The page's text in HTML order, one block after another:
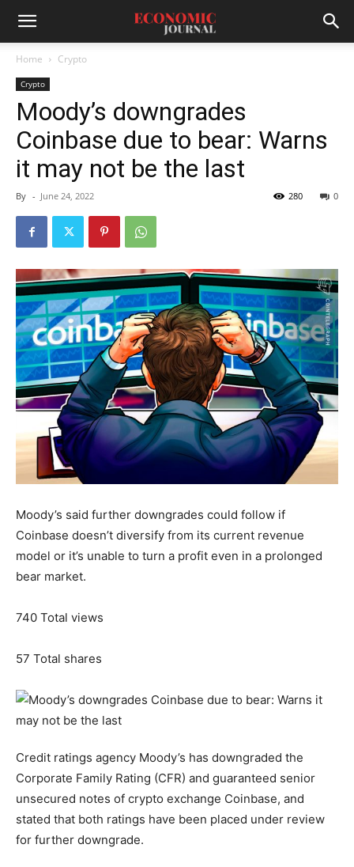
Home Crypto
Crypto
Moody’s downgrades
Coinbase due to bear: Warns
it may not be the last
By - June 24, 2022 0
280
Moody’s said further downgrades could follow if
Coinbase doesn’t diversify from its current revenue
model or it’s unable to turn a profit even in a prolonged
bear market.
740 Total views
57 Total shares
Credit ratings agency Moody’s has downgraded the
Corporate Family Rating (CFR) and guaranteed senior
unsecured notes of crypto exchange Coinbase, and
stated that both ratings have been placed under review
for further downgrade.